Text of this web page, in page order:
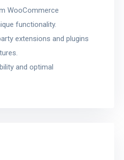
WooCommerce
functionality.
extensions and plugins
and optimal